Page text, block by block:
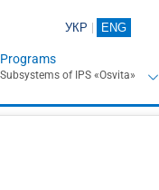
УКР ENG
Programs